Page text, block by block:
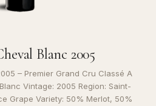
Blanc 2005
– Premier Grand Cru Classé A
Vintage: 2005 Region: Saint-
Grape Variety: 50% Merlot, 50%